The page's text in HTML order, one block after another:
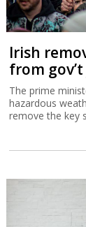
Irish
from
The prime
hazardous
remove the key